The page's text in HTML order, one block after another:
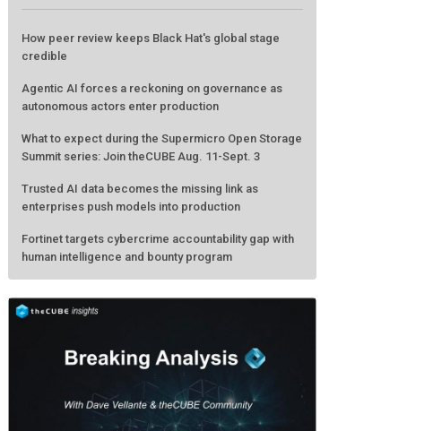
LATEST FROM THECUBE
autonomous actors enter production
What to expect during the Supermicro Open Storage